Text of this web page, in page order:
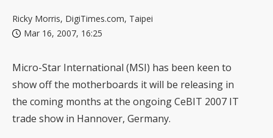
Ricky Morris, DigiTimes.com, Taipei
Mar 16, 2007, 16:25
Micro-Star International (MSI) has been keen to
show off the motherboards it will be releasing in
the coming months at the ongoing CeBIT 2007 IT
trade show in Hannover, Germany.